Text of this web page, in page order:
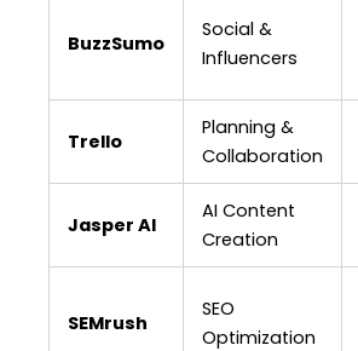
BuzzSumo
Social &
Influencers
Trello
Planning &
Collaboration
Jasper AI
AI Content
Creation
SEMrush
SEO
Optimization